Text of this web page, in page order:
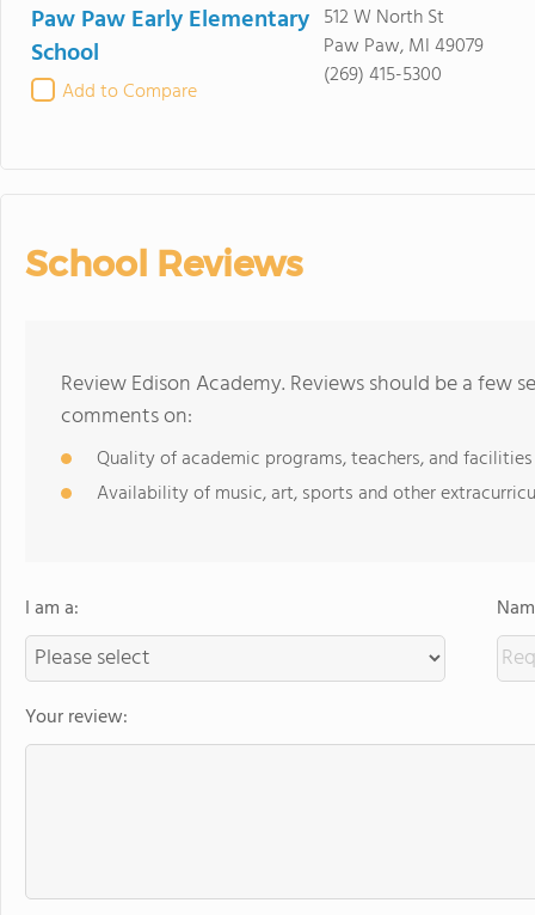
Paw Paw Early Elementary
School
Add to Compare
512 W North St
Paw Paw, MI 49079
(269) 415-5300
School Reviews
Review Edison Academy. Reviews should be a few
comments on:
Quality of academic programs, teachers, and facilities
Availability of music, art, sports and other
I am a:
Your review: